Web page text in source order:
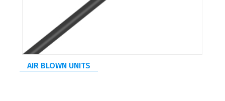
AIR BLOWN UNITS